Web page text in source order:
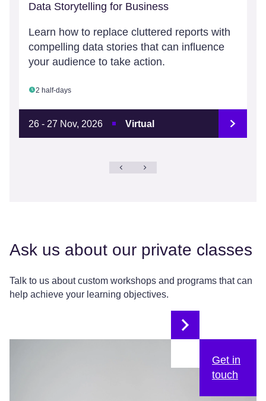
Data Storytelling for Business
Learn how to replace cluttered reports with
compelling data stories that can influence
your audience to take action.
2 half-days
26 - 27 Nov, 2026 Virtual
Ask us about our private classes
Talk to us about custom workshops and programs that can
help achieve your learning objectives.
Get in
touch